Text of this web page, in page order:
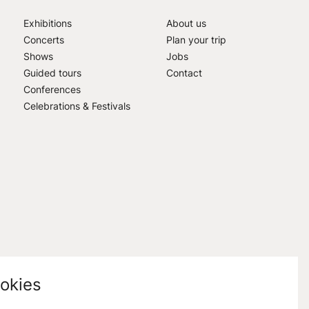
Exhibitions
Concerts
Shows
Guided tours
Conferences
Celebrations & Festivals
About us
Plan your trip
Jobs
Contact